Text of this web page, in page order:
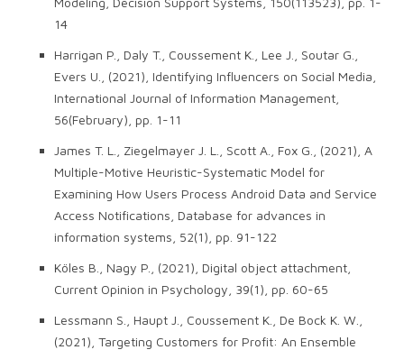
14
Harrigan P., Daly T., Coussement K., Lee J., Soutar G.,
Evers U., (2021), Identifying Influencers on Social Media,
International Journal of Information Management,
56(February), pp. 1-11
James T. L., Ziegelmayer J. L., Scott A., Fox G., (2021), A
Multiple-Motive Heuristic-Systematic Model for
Examining How Users Process Android Data and Service
Access Notifications, Database for advances in
information systems, 52(1), pp. 91-122
Köles B., Nagy P., (2021), Digital object attachment,
Current Opinion in Psychology, 39(1), pp. 60-65
Lessmann S., Haupt J., Coussement K., De Bock K. W.,
(2021), Targeting Customers for Profit: An Ensemble